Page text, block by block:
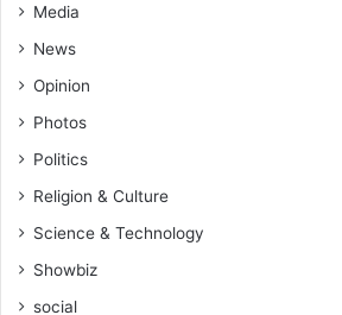
Media
News
Opinion
Photos
Politics
Religion & Culture
Science & Technology
Showbiz
social